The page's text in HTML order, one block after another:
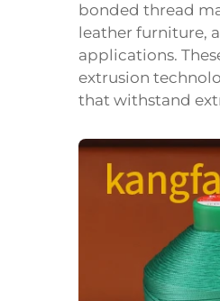
bonded thread
leather furniture,
applications.
extrusion
that withstand